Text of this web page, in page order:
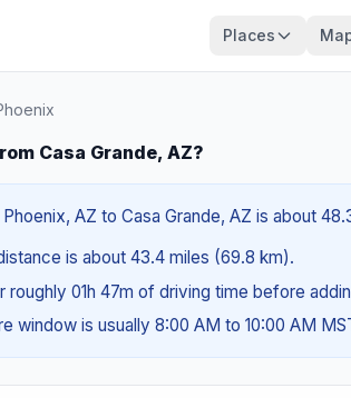
Places
Casa Grande, AZ?
AZ to Casa Grande, AZ is about
is about 43.4 miles (69.8 km).
roughly 01h 47m of driving time before
window is usually 8:00 AM to 10:00 AM